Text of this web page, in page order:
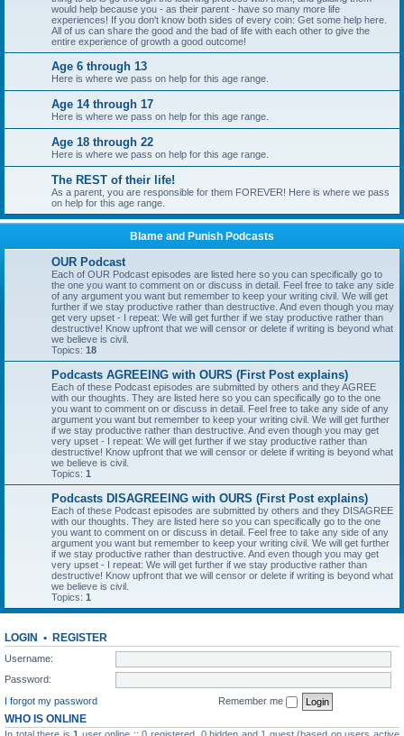
would help because you - as their parent - have so many more life
experiences! If you don't know both sides of every coin: Get some help here.
All of us can share the good and the bad of life with each other to give the
entire experience of growth a good outcome!
Age 6 through 13
Here is where we pass on help for this age range.
Age 14 through 17
Here is where we pass on help for this age range.
Age 18 through 22
Here is where we pass on help for this age range.
The REST of their life!
As a parent, you are responsible for them FOREVER! Here is where we pass
on help for this age range.
Blame and Punish Podcasts
OUR Podcast
Each of OUR Podcast episodes are listed here so you can specifically go to
the one you want to comment on or discuss in detail. Feel free to take any side
of any argument you want but remember to keep your writing civil. We will get
further if we stay productive rather than destructive. And even though you may
get very upset - I repeat: We will get further if we stay productive rather than
destructive! Know upfront that we will censor or delete if writing is beyond what
we believe is civil.
Topics: 18
Podcasts AGREEING with OURS (First Post explains)
Each of these Podcast episodes are submitted by others and they AGREE
with our thoughts. They are listed here so you can specifically go to the one
you want to comment on or discuss in detail. Feel free to take any side of any
argument you want but remember to keep your writing civil. We will get further
if we stay productive rather than destructive. And even though you may get
very upset - I repeat: We will get further if we stay productive rather than
destructive! Know upfront that we will censor or delete if writing is beyond what
we believe is civil.
Topics: 1
Podcasts DISAGREEING with OURS (First Post explains)
Each of these Podcast episodes are submitted by others and they DISAGREE
with our thoughts. They are listed here so you can specifically go to the one
you want to comment on or discuss in detail. Feel free to take any side of any
argument you want but remember to keep your writing civil. We will get further
if we stay productive rather than destructive. And even though you may get
very upset - I repeat: We will get further if we stay productive rather than
destructive! Know upfront that we will censor or delete if writing is beyond what
we believe is civil.
Topics: 1
LOGIN • REGISTER
Username:
Password:
I forgot my password
Remember me
WHO IS ONLINE
In total there is1 user online :: 0 registered, 0 hidden and 1 guest (based on users active